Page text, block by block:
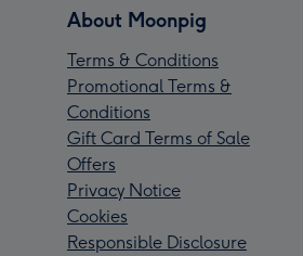
About Moonpig
Terms & Conditions
Promotional Terms &
Conditions
Gift Card Terms of Sale
Offers
Privacy Notice
Cookies
Responsible Disclosure